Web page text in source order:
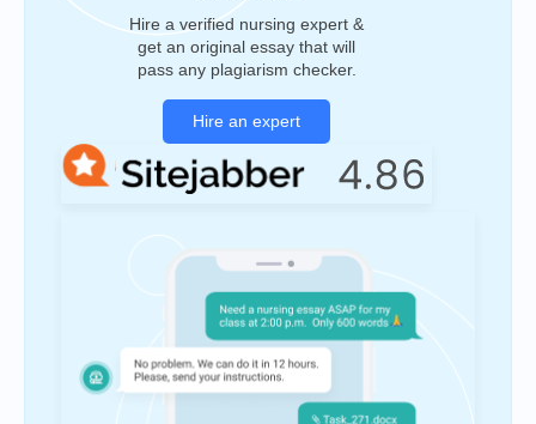
Hire a verified nursing expert &
get an original essay that will
pass any plagiarism checker.
Hire an expert